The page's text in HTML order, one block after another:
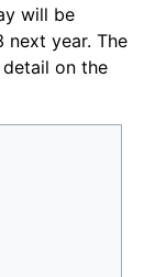
will be
next year. The
on the